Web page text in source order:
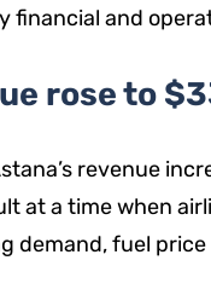
financial and
rose to
revenue
at a time when
demand, fuel